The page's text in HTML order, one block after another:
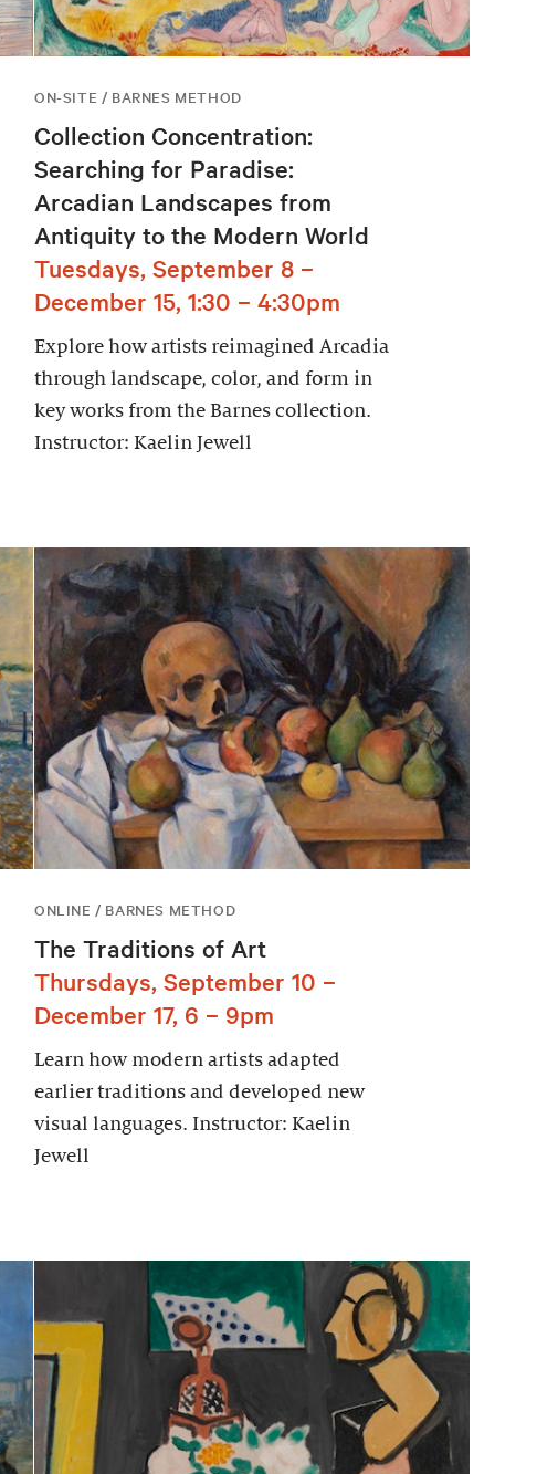
ON-SITE / BARNES METHOD
Collection Concentration:
Searching for Paradise:
Arcadian Landscapes from
Antiquity to the Modern World
Tuesdays, September 8 –
December 15, 1:30 – 4:30pm
Explore how artists reimagined Arcadia
through landscape, color, and form in
key works from the Barnes collection.
Instructor: Kaelin Jewell
ONLINE / BARNES METHOD
The Traditions of Art
Thursdays, September 10 –
December 17, 6 – 9pm
Learn how modern artists adapted
earlier traditions and developed new
visual languages. Instructor: Kaelin
Jewell